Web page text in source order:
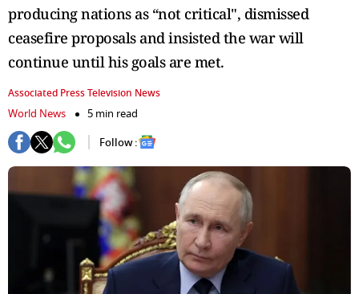
producing nations as “not critical", dismissed
ceasefire proposals and insisted the war will
continue until his goals are met.
Associated Press Television News
World News
5 min read
Follow :